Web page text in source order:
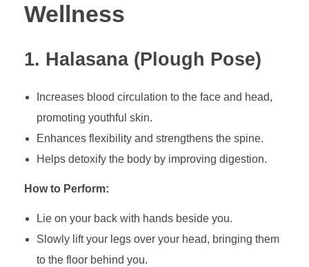
Wellness
1. Halasana (Plough Pose)
Increases blood circulation to the face and head,
promoting youthful skin.
Enhances flexibility and strengthens the spine.
Helps detoxify the body by improving digestion.
How to Perform:
Lie on your back with hands beside you.
Slowly lift your legs over your head, bringing them
to the floor behind you.